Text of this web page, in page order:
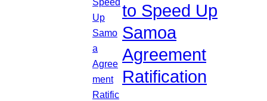
to Speed Up
Samoa
Agreement
Ratification